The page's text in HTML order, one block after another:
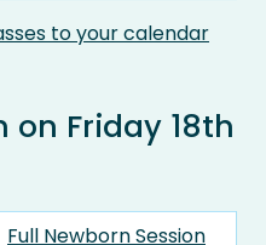
to your calendar
on Friday 18th
Full Newborn Session